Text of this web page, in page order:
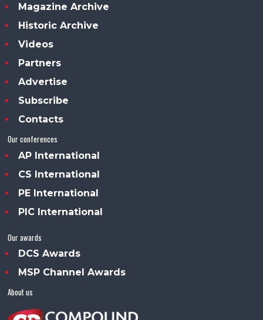
Magazine Archive
Historic Archive
Videos
Partners
Advertise
Subscribe
Contacts
Our conferences
AP International
CS International
PE International
PIC International
Our awards
DCS Awards
MSP Channel Awards
About us